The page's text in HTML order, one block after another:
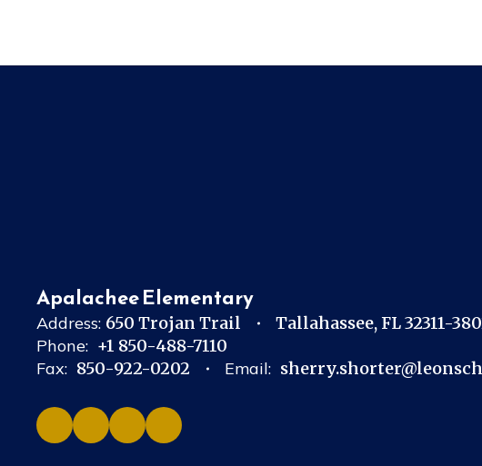
Apalachee Elementary
Address: 650 Trojan Trail
Tallahassee, FL 32311-
Phone: +1 850-488-7110
Fax: 850-922-0202 Email: